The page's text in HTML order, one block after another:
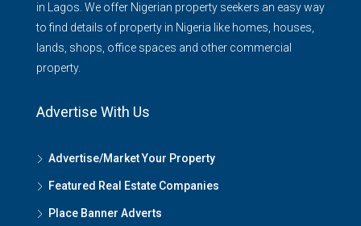
in Lagos. We offer Nigerian property seekers an easy way
to find details of property in Nigeria like homes, houses,
lands, shops, office spaces and other commercial
property.
Advertise With Us
Advertise/Market Your Property
Featured Real Estate Companies
Place Banner Adverts